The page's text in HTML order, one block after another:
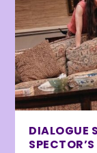
DIALOGUE